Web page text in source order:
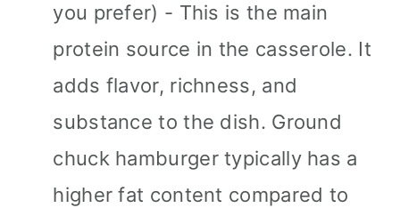
you prefer) - This is the main
protein source in the casserole. It
adds flavor, richness, and
substance to the dish. Ground
chuck hamburger typically has a
higher fat content compared to